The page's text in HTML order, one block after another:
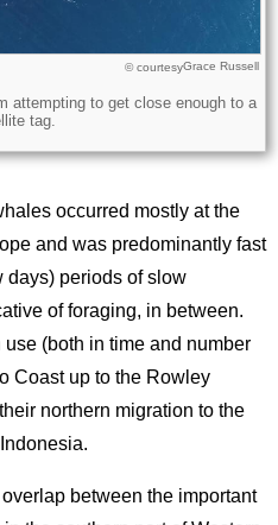
© courtesyGrace Russell
attempting to get close enough to a
tag.
occurred mostly at the
and was predominantly fast
days) periods of slow
of foraging, in between.
(both in time and number
Coast up to the Rowley
northern migration to the
between the important